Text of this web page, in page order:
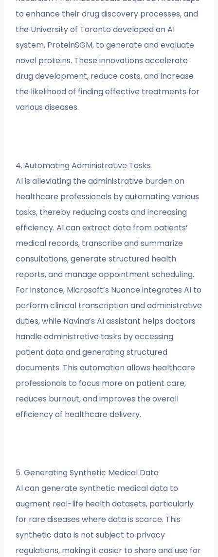
to enhance their drug discovery processes, and
the University of Toronto developed an AI
system, ProteinSGM, to generate and evaluate
novel proteins. These innovations accelerate
drug development, reduce costs, and increase
the likelihood of finding effective treatments for
various diseases.
4. Automating Administrative Tasks
AI is alleviating the administrative burden on
healthcare professionals by automating various
tasks, thereby reducing costs and increasing
efficiency. AI can extract data from patients’
medical records, transcribe and summarize
consultations, generate structured health
reports, and manage appointment scheduling.
For instance, Microsoft’s Nuance integrates AI to
perform clinical transcription and administrative
duties, while Navina’s AI assistant helps doctors
handle administrative tasks by accessing
patient data and generating structured
documents. This automation allows healthcare
professionals to focus more on patient care,
reduces burnout, and improves the overall
efficiency of healthcare delivery.
5. Generating Synthetic Medical Data
AI can generate synthetic medical data to
augment real-life health datasets, particularly
for rare diseases where data is scarce. This
synthetic data is not subject to privacy
regulations, making it easier to share and use for